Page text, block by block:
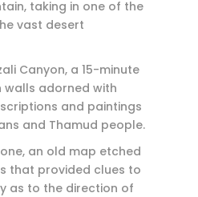
taking in one of the
vast desert
Canyon, a 15-minute
adorned with
and paintings
and Thamud people.
an old map etched
that provided clues to
as to the direction of